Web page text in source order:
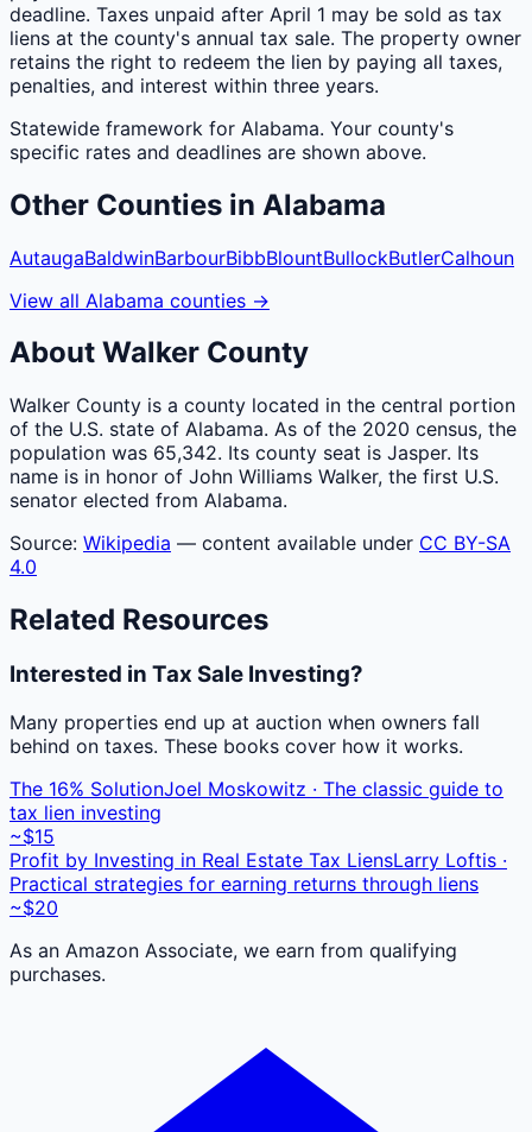
deadline. Taxes unpaid after April 1 may be sold as tax
liens at the county's annual tax sale. The property owner
retains the right to redeem the lien by paying all taxes,
penalties, and interest within three years.
Statewide framework for Alabama. Your county's
specific rates and deadlines are shown above.
Other Counties in Alabama
AutaugaBaldwinBarbourBibbBlountBullockButlerCalhoun
View all Alabama counties →
About Walker County
Walker County is a county located in the central portion
of the U.S. state of Alabama. As of the 2020 census, the
population was 65,342. Its county seat is Jasper. Its
name is in honor of John Williams Walker, the first U.S.
senator elected from Alabama.
Source: Wikipedia — content available under CC BY-SA
4.0
Related Resources
Interested in Tax Sale Investing?
Many properties end up at auction when owners fall
behind on taxes. These books cover how it works.
The 16% SolutionJoel Moskowitz · The classic guide to
tax lien investing
~$15
Profit by Investing in Real Estate Tax LiensLarry Loftis ·
Practical strategies for earning returns through liens
~$20
As an Amazon Associate, we earn from qualifying
purchases.